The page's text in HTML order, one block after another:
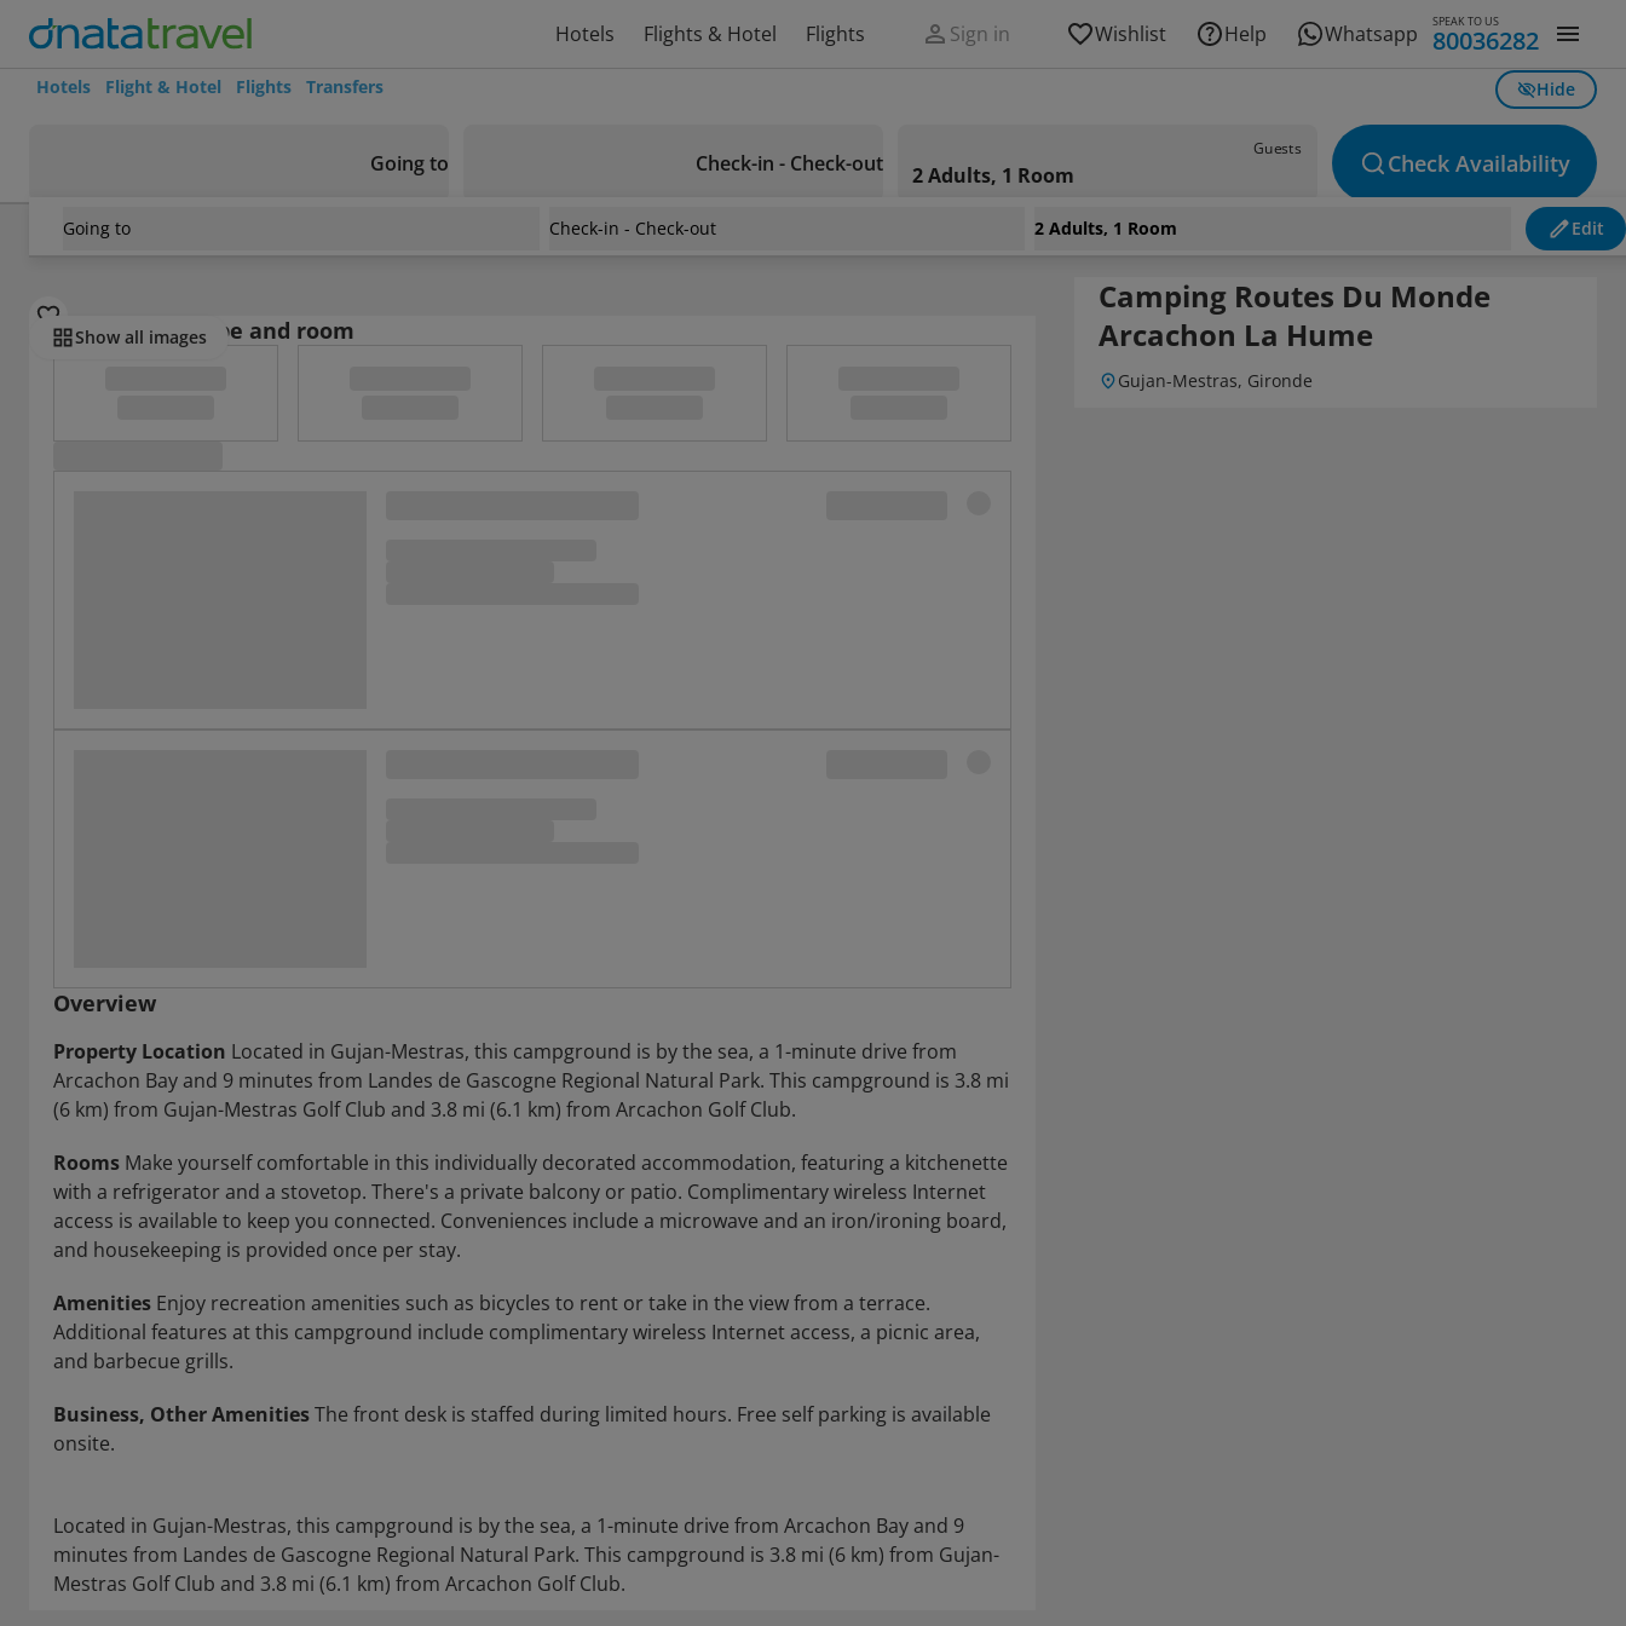
Hotels Flights & Hotel Flights Sign in Wishlist Help Whatsapp SPEAK TO US
80036282
Hotels Flight & Hotel Flights Transfers Hide
Going to Check-in - Check-out
Guests
2 Adults, 1 Room Check Availability
Going to Check-in - Check-out 2 Adults, 1 Room Edit
France/Gironde Camping Routes Du Monde Arcachon La Hume
Show all images
Select board type and room
Overview
Property Location Located in Gujan-Mestras, this campground is by the sea, a 1-minute drive from
Arcachon Bay and 9 minutes from Landes de Gascogne Regional Natural Park. This campground is 3.8 mi
(6 km) from Gujan-Mestras Golf Club and 3.8 mi (6.1 km) from Arcachon Golf Club.
Rooms Make yourself comfortable in this individually decorated accommodation, featuring a kitchenette
with a refrigerator and a stovetop. There's a private balcony or patio. Complimentary wireless Internet
access is available to keep you connected. Conveniences include a microwave and an iron/ironing board,
and housekeeping is provided once per stay.
Amenities Enjoy recreation amenities such as bicycles to rent or take in the view from a terrace.
Additional features at this campground include complimentary wireless Internet access, a picnic area,
and barbecue grills.
Business, Other AmenitiesThe front desk is staffed during limited hours. Free self parking is available
onsite.
Located in Gujan-Mestras, this campground is by the sea, a 1-minute drive from Arcachon Bay and 9
minutes from Landes de Gascogne Regional Natural Park. This campground is 3.8 mi (6 km) from Gujan-
Mestras Golf Club and 3.8 mi (6.1 km) from Arcachon Golf Club.
Camping Routes Du Monde
Arcachon La Hume
Gujan-Mestras, Gironde